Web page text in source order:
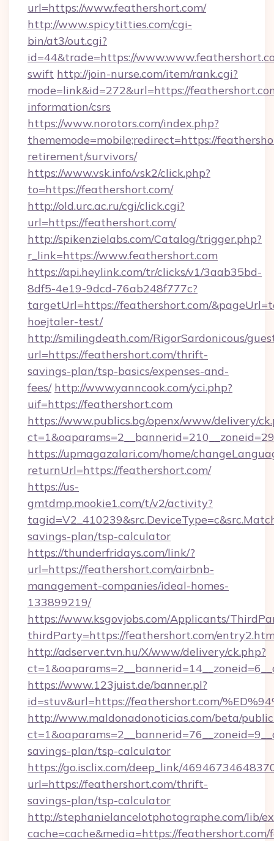
url=https://www.feathershort.com/
http://www.spicytitties.com/cgi-
bin/at3/out.cgi?
id=44&trade=https://
swift http://join-nurse.com/item/rank.cgi?
mode=link&id=272&url=https://
information/csrs
https://www.norotors.com/index.php?
thememode=mobile;redirect=https://
retirement/survivors/
https://www.vsk.info/vsk2/click.php?
to=https://feathershort.com/
http://old.urc.ac.ru/cgi/click.cgi?
url=https://feathershort.com/
http://spikenzielabs.com/Catalog/trigger.php?
r_link=https://www.feathershort.com
https://api.heylink.com/tr/clicks/v1/3aab35bd-
8df5-4e19-9dcd-76ab248f777c?
targetUrl=https://feathershort.com/
hoejtaler-test/
http://smilingdeath.com/RigorSardonicous/
url=https://feathershort.com/thrift-
savings-plan/tsp-basics/expenses-and-
fees/ http://www.yanncook.com/yci.php?
uif=https://feathershort.com
https://www.publics.bg/openx/www/delivery/
https://upmagazalari.com/home/
returnUrl=https://feathershort.com/
https://us-
gmtdmp.mookie1.com/t/v2/activity?
savings-plan/tsp-calculator
https://thunderfridays.com/link/?
url=https://feathershort.com/airbnb-
management-companies/ideal-homes-
133899219/
https://www.ksgovjobs.com/Applicants/
thirdParty=https://feathershort.com/
http://adserver.tvn.hu/X/www/delivery/ck.php?
https://www.123juist.de/banner.pl?
id=stuv&url=https://feathershort.com/
http://www.maldonadonoticias.com/beta/
savings-plan/tsp-calculator
https://go.isclix.com/deep_link/
url=https://feathershort.com/thrift-
savings-plan/tsp-calculator
http://stephanielancelotphotographe.com/lib/
cache=cache&media=https://feathershort.com/